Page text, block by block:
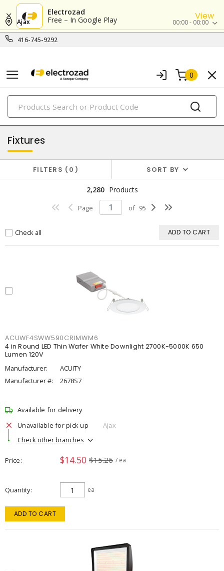
Electrozad
Free – In Google Play
View
416-745-9292
Ajax 00:00 - 00:00
0
PRODUCTS
lighting
Fixtures
FILTERS 0 SORT BY
2,280 Products
Page of 95
Check all ADD TO CART
ACUWF4SWW590CRIMWM6
4 in Round LED Thin Wafer White Downlight 2700K-5000K 650
Lumen 120V
Manufacturer:
ACUITY
Manufacturer #:
2678S7
Available for delivery
Unavailable for pick up
Ajax
Check other branches
Price $14.50 $15.26 / ea
Quantity ea
ADD TO CART